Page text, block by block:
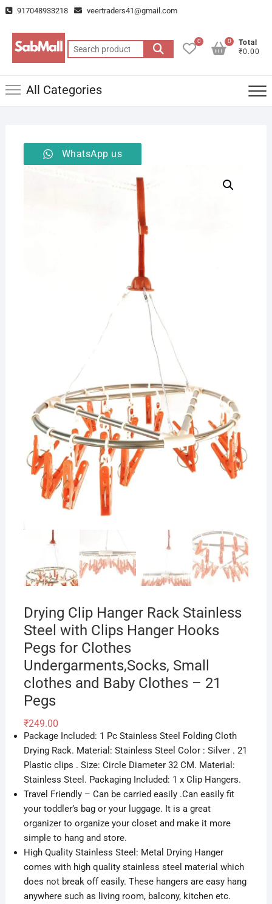
Skip
content
917048933218 veertraders41@gmail.com
Search
for:
0
Total
₹0.00
0
All Categories
WhatsApp us
Drying Clip Hanger Rack Stainless
Steel with Clips Hanger Hooks
Pegs for Clothes
Undergarments,Socks, Small
clothes and Baby Clothes – 21
Pegs
₹249.00
Package Included: 1 Pc Stainless Steel Folding Cloth
Drying Rack. Material: Stainless Steel Color : Silver . 21
Plastic clips . Size: Circle Diameter 32 CM. Material:
Stainless Steel. Packaging Included: 1 x Clip Hangers.
Travel Friendly – Can be carried easily .Can easily fit
your toddler’s bag or your luggage. It is a great
organizer to organize your closet and make it more
simple to hang and store.
High Quality Stainless Steel: Metal Drying Hanger
comes with high quality stainless steel material which
does not break off easily. These hangers are easy hang
anywhere such as living room, balcony, kitchen etc.